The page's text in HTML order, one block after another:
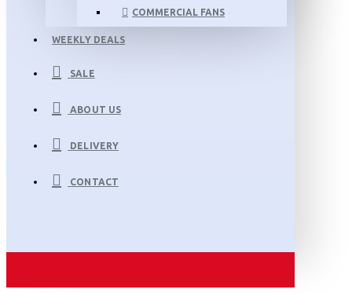
COMMERCIAL FANS
WEEKLY DEALS
SALE
ABOUT US
DELIVERY
CONTACT